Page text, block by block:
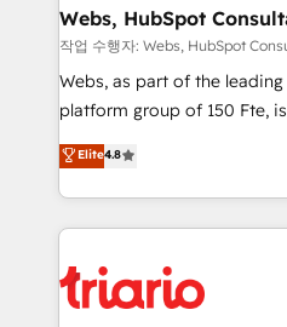
their unique business
Blue Frog in the HubSpot
way for customers!" - Yamini Rangan, CEO of
HubSpot “Our experience with the team at Blue Frog
of experience and quality
them a trusted reputation
clients.” - Brian Garvey, VP, Solutions Partner
Program, HubSpot.
Webs, HubSpot
작업 수행자: Webs, HubSpot
Webs, as part of the
platform group of 150 Fte, is the trusted Elite
HubSpot CRM Partner
maximizing EBITDA and
Excellence. With our
strengthen your digital
Implementation partner, we
drive your business forward. Since 2015 we are fully
Elite4.8